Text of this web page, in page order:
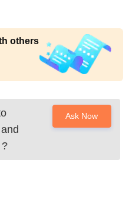
others
?
Ask Now